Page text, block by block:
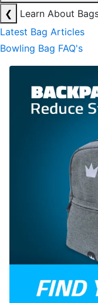
❮
Learn About
Latest Bag Articles
Bowling Bag FAQ's